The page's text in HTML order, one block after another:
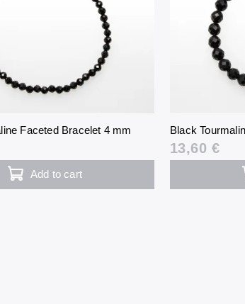
Faceted Bracelet 4 mm
Add to cart
Black
13,60 €